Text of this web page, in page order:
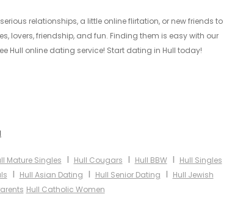
relationships, a little online flirtation, or new friends to
lovers, friendship, and fun. Finding them is easy with our
Hull online dating service! Start dating in Hull today!
Mature Singles I Hull Cougars I Hull BBWI Hull Singles
I Hull Asian Dating I Hull Senior Dating I Hull Jewish
Hull Catholic Women